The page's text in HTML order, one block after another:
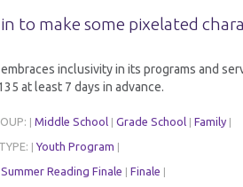
to make some pixelated
embraces inclusivity in its programs and
at least 7 days in advance.
Middle School Grade School Family
Youth Program
Summer Reading Finale Finale